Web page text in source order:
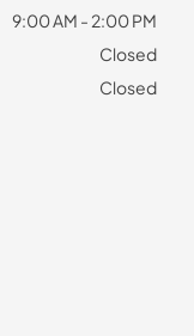
9:00 AM - 2:00 PM
Closed
Closed